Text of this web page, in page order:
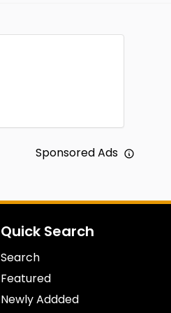
Sponsored Ads
Quick Search
Search
Featured
Newly Addded